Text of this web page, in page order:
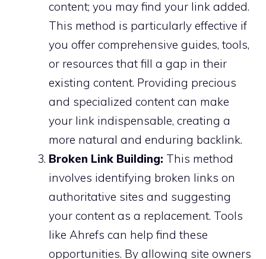
content; you may find your link added.
This method is particularly effective if
you offer comprehensive guides, tools,
or resources that fill a gap in their
existing content. Providing precious
and specialized content can make
your link indispensable, creating a
more natural and enduring backlink.
Broken Link Building: This method
involves identifying broken links on
authoritative sites and suggesting
your content as a replacement. Tools
like Ahrefs can help find these
opportunities. By allowing site owners